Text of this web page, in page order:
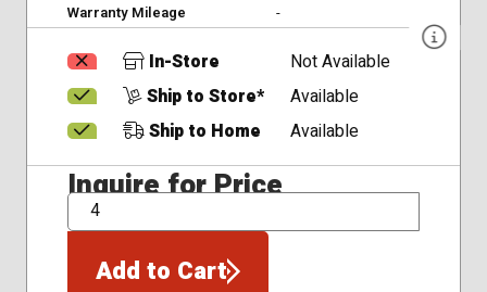
Warranty Mileage
-
In-Store
Not Available
Ship to Store*
Available
Ship to Home
Available
Inquire for Price
QTY
Add to Cart